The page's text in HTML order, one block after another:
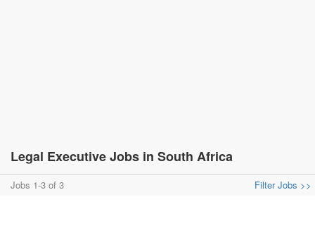
Legal Executive Jobs in South Africa
Jobs 1-3 of 3 Filter Jobs >>